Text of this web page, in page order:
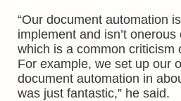
“Our document automation
implement and isn’t
which is a common criticism
For example, we set up our
document automation in
was just fantastic,” he said.